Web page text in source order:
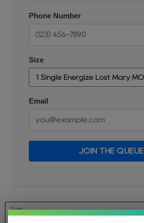
Phone Number
Size
Email
JOIN THE QUEUE
Size